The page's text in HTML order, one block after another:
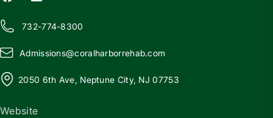
732-774-8300
Admissions@coralharborrehab.com
2050 6th Ave, Neptune City, NJ 07753
Website